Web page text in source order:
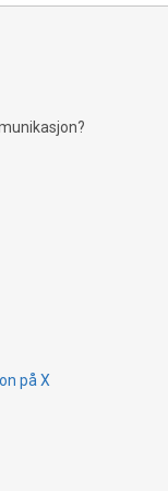
Bitcoin mining
proof currency
environmental
på X